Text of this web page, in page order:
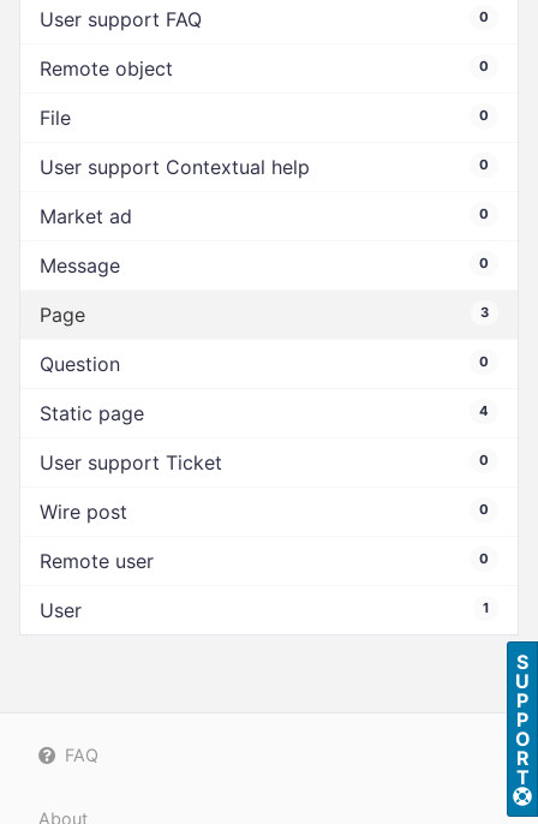
User support FAQ 0
Remote object 0
File 0
User support Contextual help 0
Market ad 0
Message 0
Page 3
Question 0
Static page 4
User support Ticket 0
Wire post 0
Remote user 0
User 1
FAQ
About
S
U
P
P
O
R
T